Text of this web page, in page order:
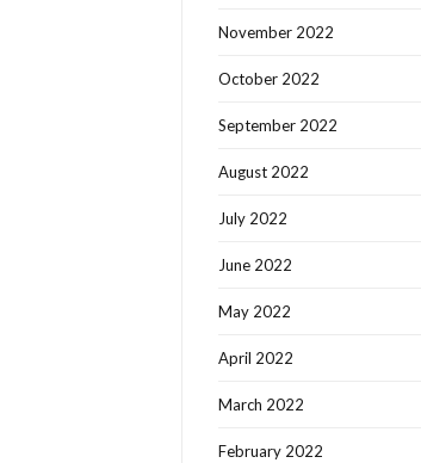
November 2022
October 2022
September 2022
August 2022
July 2022
June 2022
May 2022
April 2022
March 2022
February 2022